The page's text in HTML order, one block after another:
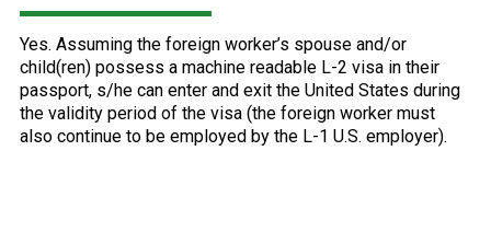
Yes. Assuming the foreign worker’s spouse and/or
child(ren) possess a machine readable L-2 visa in their
passport, s/he can enter and exit the United States during
the validity period of the visa (the foreign worker must
also continue to be employed by the L-1 U.S. employer).